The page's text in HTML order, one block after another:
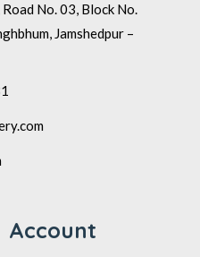
No. 03, Block No.
Jamshedpur –
Account